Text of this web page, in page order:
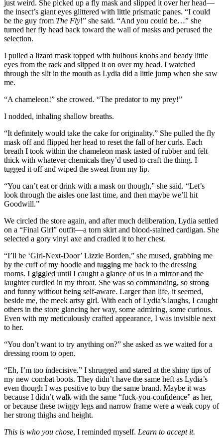
just weird. She picked up a fly mask and slipped it over her head—
the insect’s giant eyes glittered with little prismatic panes. “I could
be the guy from The Fly!” she said. “And you could be…” she
turned her fly head back toward the wall of masks and perused the
selection.
I pulled a lizard mask topped with bulbous knobs and beady little
eyes from the rack and slipped it on over my head. I watched
through the slit in the mouth as Lydia did a little jump when she saw
me.
“A chameleon!” she crowed. “The predator to my prey!”
I nodded, inhaling shallow breaths.
“It definitely would take the cake for originality.” She pulled the fly
mask off and flipped her head to reset the fall of her curls. Each
breath I took within the chameleon mask tasted of rubber and felt
thick with whatever chemicals they’d used to craft the thing. I
tugged it off and wiped the sweat from my lip.
“You can’t eat or drink with a mask on though,” she said. “Let’s
look through the aisles one last time, and then maybe we’ll hit
Goodwill.”
We circled the store again, and after much deliberation, Lydia settled
on a “Final Girl” outfit—a torn skirt and blood-stained cardigan. She
selected a gory vinyl axe and cradled it to her chest.
“I’ll be ‘Girl-Next-Door’ Lizzie Borden,” she mused, grabbing me
by the cuff of my hoodie and tugging me back to the dressing
rooms. I giggled until I caught a glance of us in a mirror and the
laughter curdled in my throat. She was so commanding, so strong
and funny without being self-aware. Larger than life, it seemed,
beside me, the meek artsy girl. With each of Lydia’s laughs, I caught
others in the store glancing her way, some admiring, some curious.
Even with my meticulously crafted appearance, I was invisible next
to her.
“You don’t want to try anything on?” she asked as we waited for a
dressing room to open.
“Eh, I’m too indecisive.” I shrugged and stared at the shiny tips of
my new combat boots. They didn’t have the same heft as Lydia’s
even though I was positive to buy the same brand. Maybe it was
because I didn’t walk with the same “fuck-you-confidence” as her,
or because these twiggy legs and narrow frame were a weak copy of
her strong thighs and height.
This is who you chose, I reminded myself. Learn to accept it.